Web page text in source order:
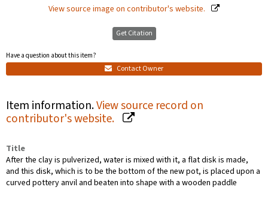
View source image on contributor's website.
Get Citation
Have a question about this item?
Contact Owner
Item information.View source record on
contributor's website.
Title
After the clay is pulverized, water is mixed with it, a flat disk is made,
and this disk, which is to be the bottom of the new pot, is placed upon a
curved pottery anvil and beaten into shape with a wooden paddle